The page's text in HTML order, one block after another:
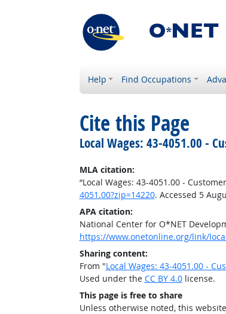
Help Find Occupations
Cite this Page
Local Wages: 43-4051.00 -
MLA citation:
“Local Wages: 43-4051.00 -
4051.00?zip=14220. Accessed 5
APA citation:
National Center for O*NET
https://www.onetonline.org/link/
Sharing content:
From "Local Wages: 43-4051.00 -
Used under the CC BY 4.0license.
This page is free to share
Unless otherwise noted, this